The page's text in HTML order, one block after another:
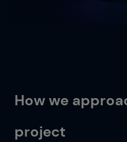
How we
project